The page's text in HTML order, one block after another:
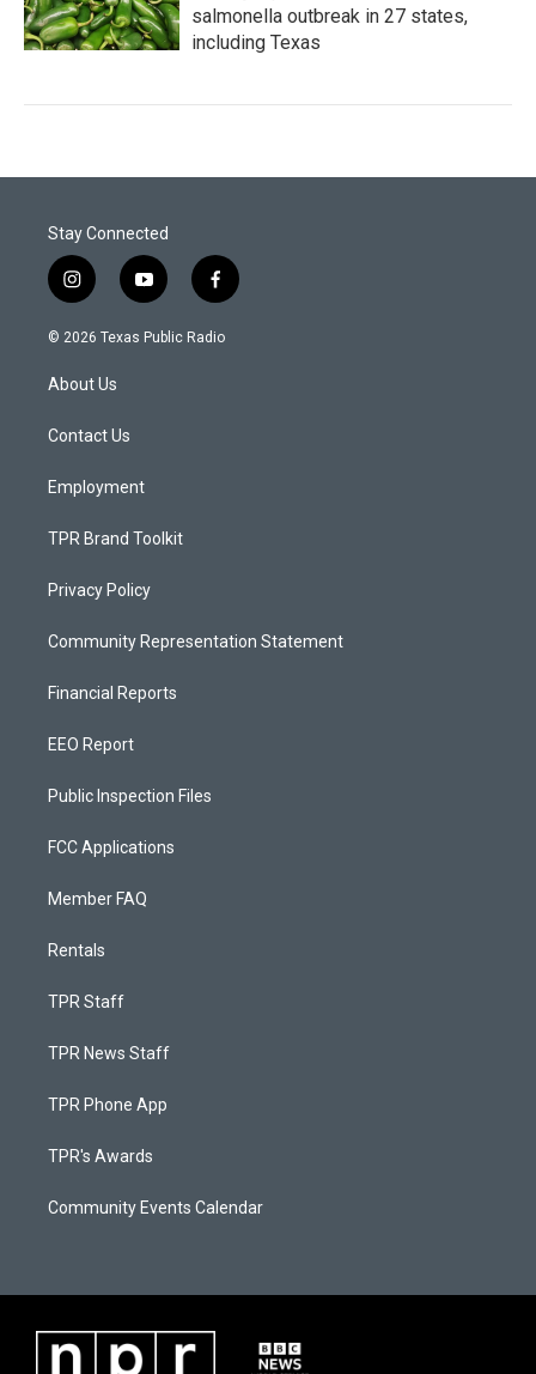
salmonella outbreak in 27 states,
including Texas
Stay Connected
i
n
s
a
g
a
y
o
u
f
a
c
© 2026 Texas Public Radio
About Us
Contact Us
Employment
TPR Brand Toolkit
Privacy Policy
Community Representation Statement
Financial Reports
EEO Report
Public Inspection Files
FCC Applications
Member FAQ
Rentals
TPR Staff
TPR News Staff
TPR Phone App
TPR's Awards
Community Events Calendar